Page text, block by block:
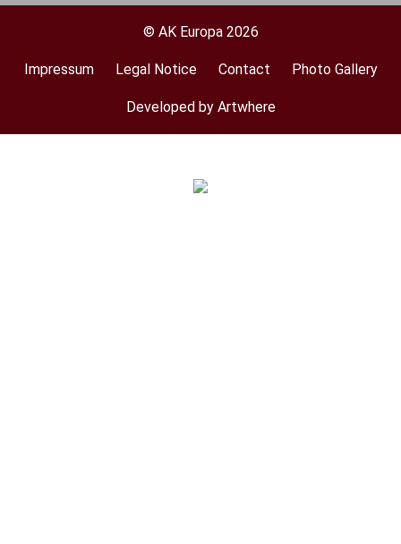
© AK Europa 2026
Footer
Impressum Legal Notice Contact Photo Gallery
Developed by Artwhere